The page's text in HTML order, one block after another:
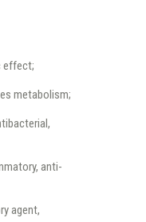
effect;
metabolism;
anti-
agent,